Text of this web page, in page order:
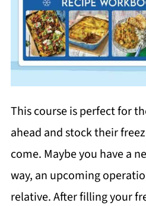
This course is perfect for
ahead and stock their
come. Maybe you have a
way, an upcoming
relative. After filling your